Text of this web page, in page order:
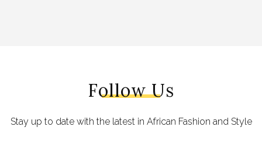
Follow Us
Stay up to date with the latest in African Fashion and Style